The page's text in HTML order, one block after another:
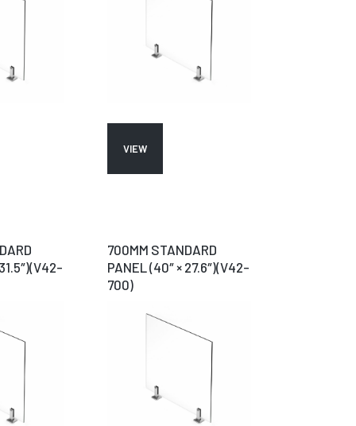
VIEW
700MM STANDARD
PANEL (40″ × 27.6″)(V42-
700)